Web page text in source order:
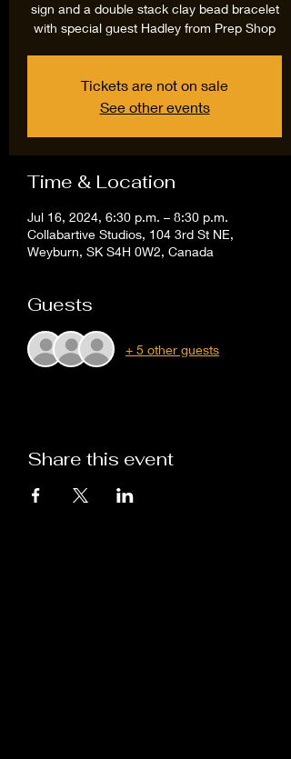
sign and a double stack clay bead bracelet
with special guest Hadley from Prep Shop
Tickets are not on sale
See other events
Time & Location
Jul 16, 2024, 6:30 p.m. – 8:30 p.m.
Collabartive Studios, 104 3rd St NE,
Weyburn, SK S4H 0W2, Canada
Guests
+ 5 other guests
Share this event